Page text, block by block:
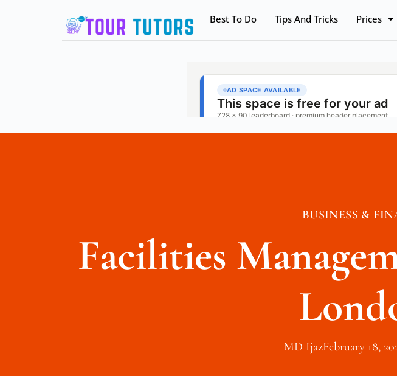
Best To Do Tips And Tricks Prices
BUSINESS &
Facilities
MD IjazFebruary 18,